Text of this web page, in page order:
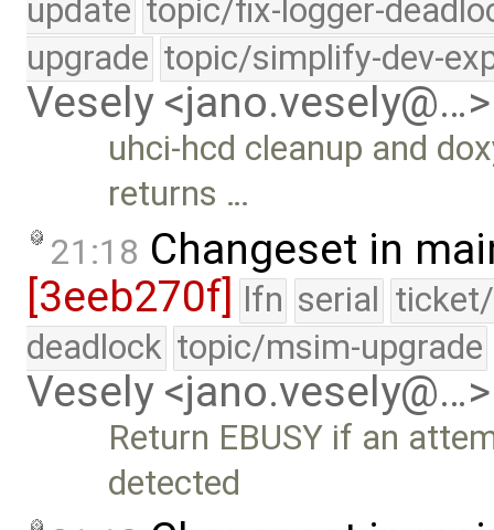
update topic/fix-logger-
upgrade topic/simplify-dev-
Vesely <jano.vesely@…>
uhci-hcd cleanup and
returns …
21:18 Changeset in
[3eeb270f] lfn serial
deadlock topic/msim-upgrade
Vesely <jano.vesely@…>
Return EBUSY if an
detected